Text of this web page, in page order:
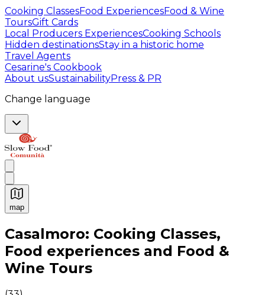
Cooking ClassesFood ExperiencesFood & Wine
ToursGift Cards
Local Producers ExperiencesCooking Schools
Hidden destinationsStay in a historic home
Travel Agents
Cesarine's Cookbook
About usSustainabilityPress & PR
Change language
map
Authentic Italian Cooking Classes, Food experiences
Casalmoro: Cooking Classes,
Food experiences and Food &
Wine Tours